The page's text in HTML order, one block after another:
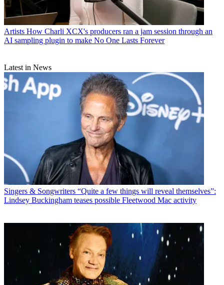
Artists How Charli XCX's producers ran a jam session through an
AI sampling plugin to make No One Lasts Forever
Latest in News
Singers & Songwriters “Quite a few things will reveal themselves”:
Lindsey Buckingham teases possible Fleetwood Mac activity